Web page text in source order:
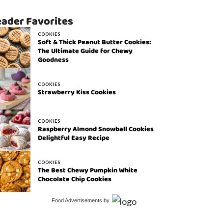
Favorites
COOKIES
Soft & Thick Peanut Butter Cookies:
The Ultimate Guide for Chewy
Goodness
COOKIES
Strawberry Kiss Cookies
COOKIES
Raspberry Almond Snowball Cookies
Delightful Easy Recipe
COOKIES
The Best Chewy Pumpkin White
Chocolate Chip Cookies
Food Advertisements by